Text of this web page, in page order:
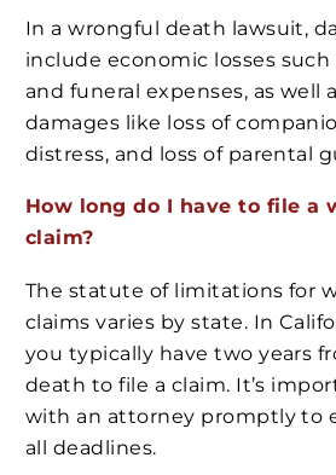
In a wrongful death lawsuit,
include economic losses such
and funeral expenses, as well
damages like loss of
distress, and loss of parental
How long do I have to file a
claim?
The statute of limitations for
claims varies by state. In
you typically have two years
death to file a claim. It’s
with an attorney promptly to
all deadlines.